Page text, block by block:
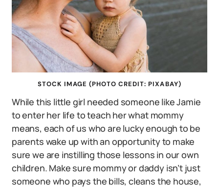
STOCK IMAGE (PHOTO CREDIT: PIXABAY)
While this little girl needed someone like Jamie
to enter her life to teach her what mommy
means, each of us who are lucky enough to be
parents wake up with an opportunity to make
sure we are instilling those lessons in our own
children. Make sure mommy or daddy isn’t just
someone who pays the bills, cleans the house,